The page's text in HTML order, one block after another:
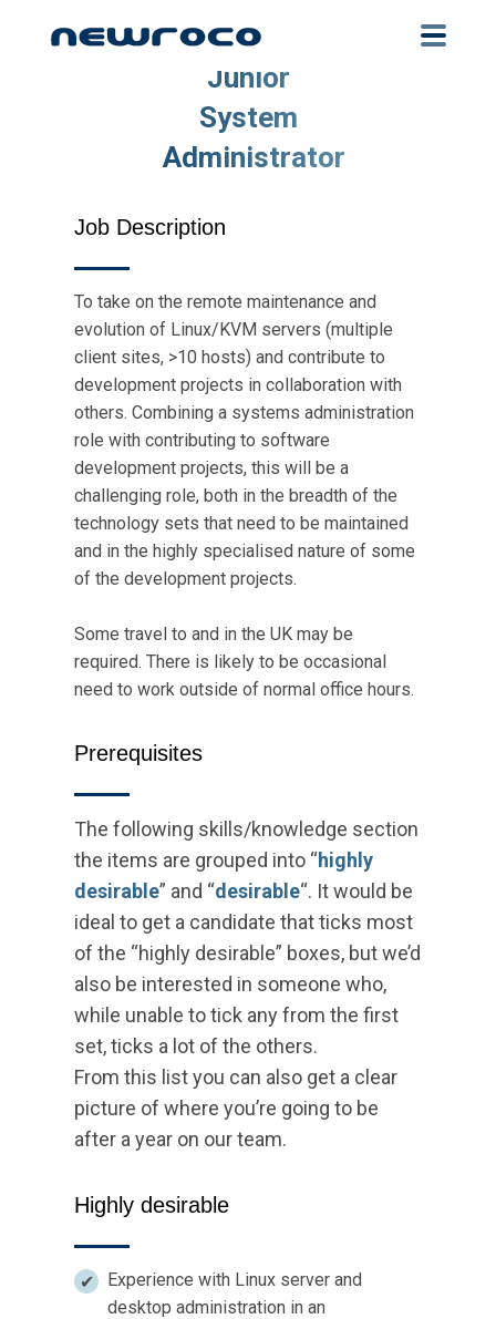
Junior
System
Administrator
Job Description
To take on the remote maintenance and
evolution of Linux/KVM servers (multiple
client sites, >10 hosts) and contribute to
development projects in collaboration with
others. Combining a systems administration
role with contributing to software
development projects, this will be a
challenging role, both in the breadth of the
technology sets that need to be maintained
and in the highly specialised nature of some
of the development projects.
Some travel to and in the UK may be
required. There is likely to be occasional
need to work outside of normal office hours.
Prerequisites
The following skills/knowledge section
the items are grouped into “highly
desirable” and “desirable“. It would be
ideal to get a candidate that ticks most
of the “highly desirable” boxes, but we’d
also be interested in someone who,
while unable to tick any from the first
set, ticks a lot of the others.
From this list you can also get a clear
picture of where you’re going to be
after a year on our team.
Highly desirable
Experience with Linux server and
desktop administration in an